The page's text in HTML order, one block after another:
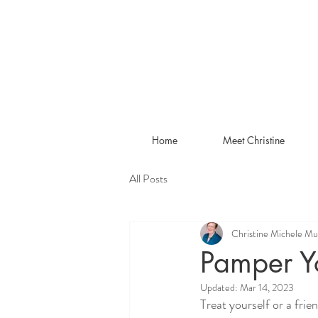
Home Meet Christine
All Posts
Pamper
Christine Michele
Updated: Mar 14, 2023
Treat yourself or a